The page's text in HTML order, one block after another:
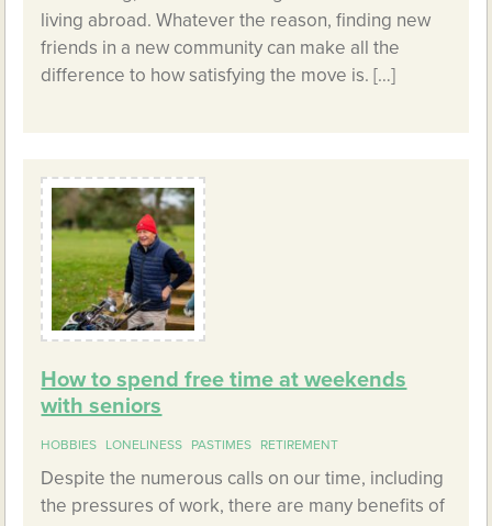
living abroad. Whatever the reason, finding new
friends in a new community can make all the
difference to how satisfying the move is. […]
How to spend free time at weekends
with seniors
HOBBIES LONELINESS PASTIMES RETIREMENT
Despite the numerous calls on our time, including
the pressures of work, there are many benefits of